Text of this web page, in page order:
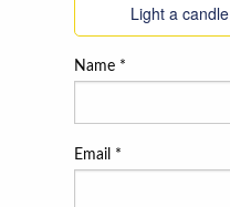
Light a candle
Name *
Email *